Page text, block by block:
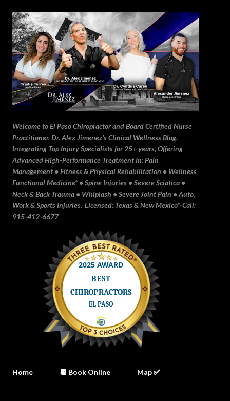
Skip to main content
Welcome to El Paso Chiropractor and Board Certified Nurse
Practitioner, Dr. Alex Jimenez's Clinical Wellness Blog.
Integrating Top Injury Specialists for 25+ years, Offering
Advanced High-Performance Treatment In: Pain
Management • Fitness & Physical Rehabilitation • Wellness
Functional Medicine* • Spine Injuries • Severe Sciatica •
Neck & Back Trauma • Whiplash • Severe Joint Pain • Auto,
Work & Sports Injuries.▫️Licensed: Texas & New Mexico*▫️Call:
915-412-6677
Home 📆 Book Online Map ✅